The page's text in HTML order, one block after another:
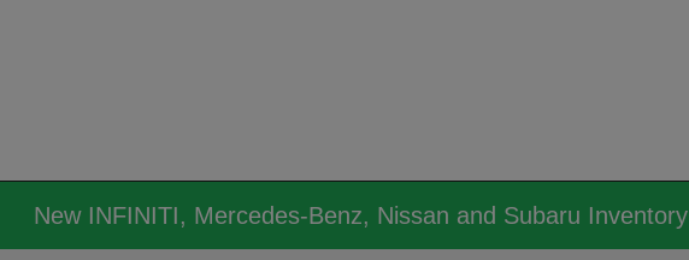
New INFINITI, Mercedes-Benz, Nissan and Subaru Inventory